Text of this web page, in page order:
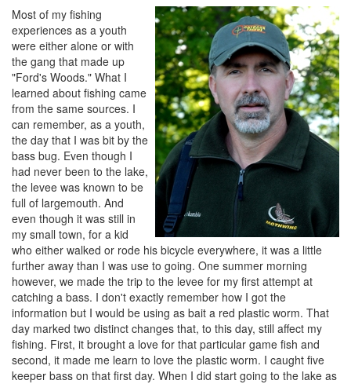
Most of my fishing
experiences as a youth
were either alone or with
the gang that made up
"Ford's Woods." What I
learned about fishing came
from the same sources. I
can remember, as a youth,
the day that I was bit by the
bass bug. Even though I
had never been to the lake,
the levee was known to be
full of largemouth. And
even though it was still in
my small town, for a kid
who either walked or rode his bicycle everywhere, it was a little
further away than I was use to going. One summer morning
however, we made the trip to the levee for my first attempt at
catching a bass. I don't exactly remember how I got the
information but I would be using as bait a red plastic worm. That
day marked two distinct changes that, to this day, still affect my
fishing. First, it brought a love for that particular game fish and
second, it made me learn to love the plastic worm. I caught five
keeper bass on that first day. When I did start going to the lake as
Not a Member?
Click hereto register!
Forgot your username or password?Click Here